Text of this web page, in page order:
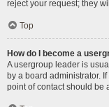
reject your request; they
Top
How do I become a
A usergroup leader is
by a board administrator.
point of contact should be